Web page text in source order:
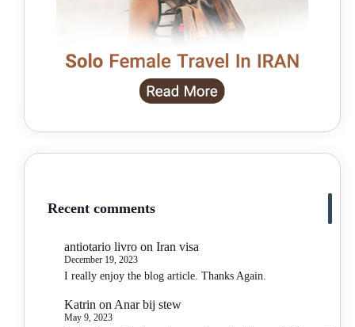
Recent comments
antiotario livro onIran visa
December 19, 2023
I really enjoy the blog article. Thanks Again.
Katrin on Anar bij stew
May 9, 2023